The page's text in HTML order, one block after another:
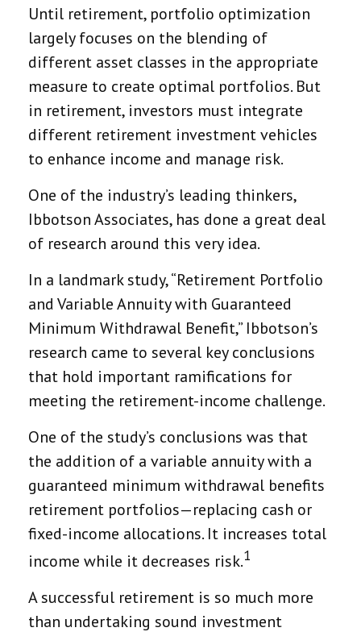
Until retirement, portfolio optimization
largely focuses on the blending of
different asset classes in the appropriate
measure to create optimal portfolios. But
in retirement, investors must integrate
different retirement investment vehicles
to enhance income and manage risk.
One of the industry’s leading thinkers,
Ibbotson Associates, has done a great deal
of research around this very idea.
In a landmark study, “Retirement Portfolio
and Variable Annuity with Guaranteed
Minimum Withdrawal Benefit,” Ibbotson’s
research came to several key conclusions
that hold important ramifications for
meeting the retirement-income challenge.
One of the study’s conclusions was that
the addition of a variable annuity with a
guaranteed minimum withdrawal benefits
retirement portfolios—replacing cash or
fixed-income allocations. It increases total
income while it decreases risk.1
A successful retirement is so much more
than undertaking sound investment